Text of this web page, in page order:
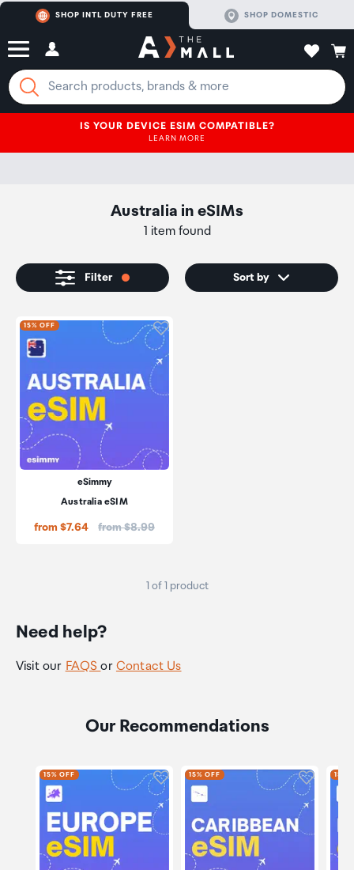
SHOP INTL DUTY FREE SHOP DOMESTIC
IS YOUR DEVICE ESIM COMPATIBLE?
LEARN MORE
Australia in eSIMs
1 item found
Filter Sort by
15% OFF Click to add product to
eSimmy
Australia eSIM
from $7.64 Price:
from $8.99
1 of 1 product
Need help?
Visit our FAQSor Contact Us
Our Recommendations
15% OFF Click to add product to
15% OFF Click to
15%